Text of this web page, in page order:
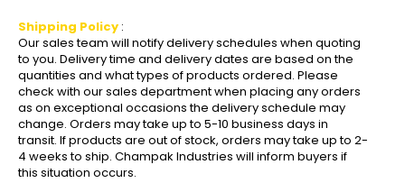
Shipping Policy :
Our sales team will notify delivery schedules when quoting
to you. Delivery time and delivery dates are based on the
quantities and what types of products ordered. Please
check with our sales department when placing any orders
as on exceptional occasions the delivery schedule may
change. Orders may take up to 5-10 business days in
transit. If products are out of stock, orders may take up to 2-
4 weeks to ship. Champak Industries will inform buyers if
this situation occurs.